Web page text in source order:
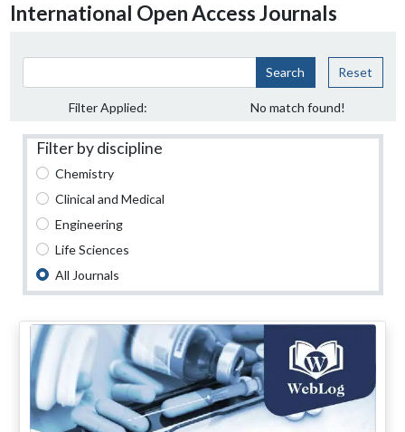
International Open Access Journals
Search Reset
Filter Applied: No match found!
Filter by discipline
Chemistry
Clinical and Medical
Engineering
Life Sciences
All Journals